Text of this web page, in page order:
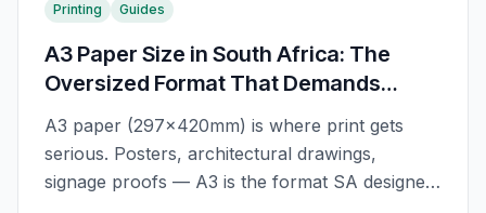
Printing Guides
A3 Paper Size in South Africa: The
Oversized Format That Demands
Attention
A3 paper (297×420mm) is where print gets
serious. Posters, architectural drawings,
signage proofs — A3 is the format SA designers